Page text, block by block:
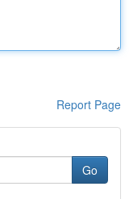
Report Page
Go